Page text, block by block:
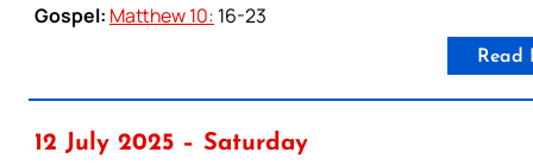
Gospel: Matthew 10: 16-23
Read
12 July 2025 – Saturday